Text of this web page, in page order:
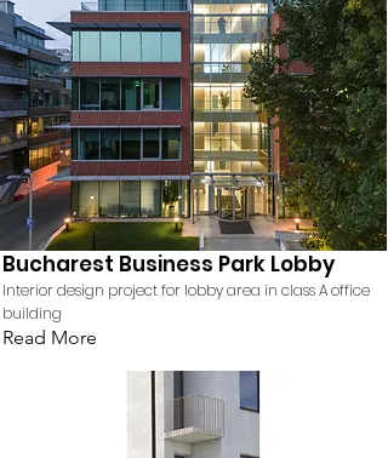
Bucharest Business Park Lobby
Interior design project for lobby area in class A office
building
Read More